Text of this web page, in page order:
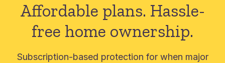
Affordable plans. Hassle-
free home ownership.
Subscription-based protection for when major